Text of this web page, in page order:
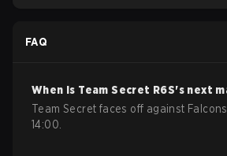
FAQ
When is Team Secret R6S's next
Team Secret faces off against
14:00.